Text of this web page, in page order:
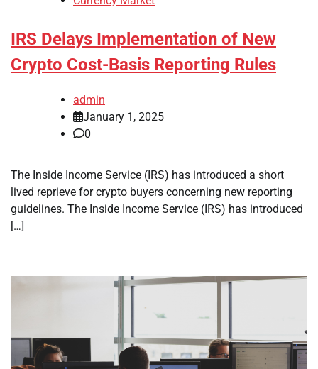
IRS Delays Implementation of New
Crypto Cost-Basis Reporting Rules
admin
January 1, 2025
0
The Inside Income Service (IRS) has introduced a short
lived reprieve for crypto buyers concerning new reporting
guidelines. The Inside Income Service (IRS) has introduced
[…]